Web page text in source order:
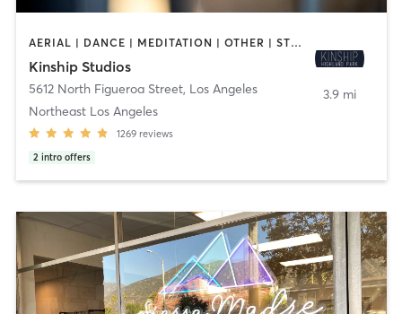
AERIAL | DANCE | MEDITATION | OTHER | STRENGTH TRAINING | YOGA
Kinship Studios
5612 North Figueroa Street, Los Angeles
Northeast Los Angeles
1269 reviews
2 intro offers
3.9 mi